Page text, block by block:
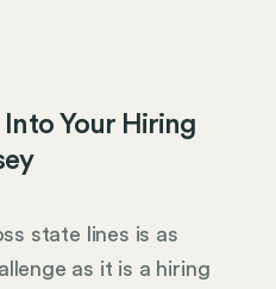
Your Hiring
state lines is as
as it is a hiring